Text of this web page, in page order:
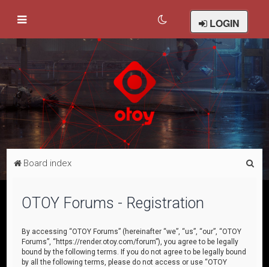
LOGIN
Board index
OTOY Forums - Registration
By accessing “OTOY Forums” (hereinafter “we”, “us”, “our”, “OTOY
Forums”, “https://render.otoy.com/forum”), you agree to be legally
bound by the following terms. If you do not agree to be legally bound
by all the following terms, please do not access or use “OTOY